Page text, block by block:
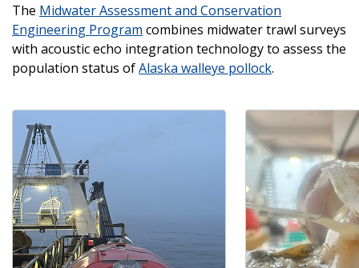
The Midwater Assessment and Conservation
Engineering Program combines midwater trawl surveys
with acoustic echo integration technology to assess the
population status ofAlaska walleye pollock.